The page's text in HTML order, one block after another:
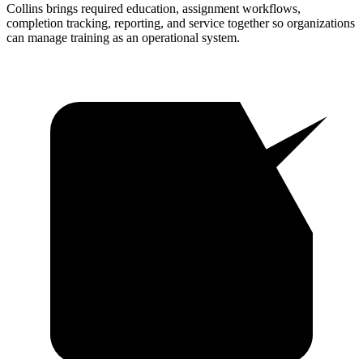
Collins brings required education, assignment workflows,
completion tracking, reporting, and service together so organizations
can manage training as an operational system.